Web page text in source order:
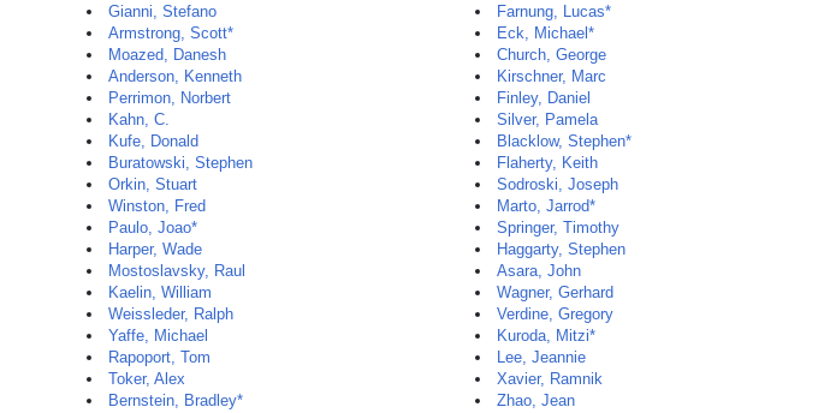
Gianni, Stefano
Armstrong, Scott*
Moazed, Danesh
Anderson, Kenneth
Perrimon, Norbert
Kahn, C.
Kufe, Donald
Buratowski, Stephen
Orkin, Stuart
Winston, Fred
Paulo, Joao*
Harper, Wade
Mostoslavsky, Raul
Kaelin, William
Weissleder, Ralph
Yaffe, Michael
Rapoport, Tom
Toker, Alex
Bernstein, Bradley*
Farnung, Lucas*
Eck, Michael*
Church, George
Kirschner, Marc
Finley, Daniel
Silver, Pamela
Blacklow, Stephen*
Flaherty, Keith
Sodroski, Joseph
Marto, Jarrod*
Springer, Timothy
Haggarty, Stephen
Asara, John
Wagner, Gerhard
Verdine, Gregory
Kuroda, Mitzi*
Lee, Jeannie
Xavier, Ramnik
Zhao, Jean